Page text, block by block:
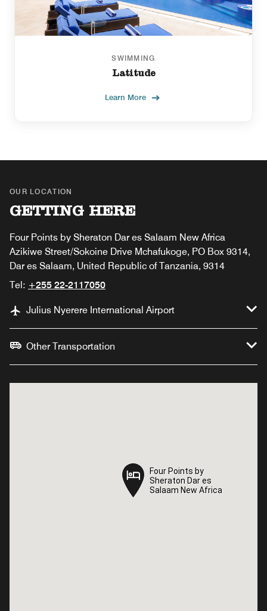
SWIMMING
Latitude
Learn More
OUR LOCATION
GETTING HERE
Four Points by Sheraton Dar es Salaam New Africa
Azikiwe Street/Sokoine Drive Mchafukoge, PO Box 9314,
Dar es Salaam, United Republic of Tanzania, 9314
Tel: +255 22-2117050
Julius Nyerere International Airport
Other Transportation
Four Points by
Sheraton Dar es
Salaam New Africa
Four Points by
Sheraton Dar es
Salaam New Africa